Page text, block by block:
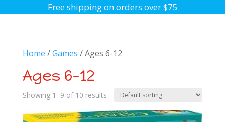
Free shipping on orders over $75
Home /Games / Ages 6-12
Ages 6-12
Showing 1–9 of 10 results